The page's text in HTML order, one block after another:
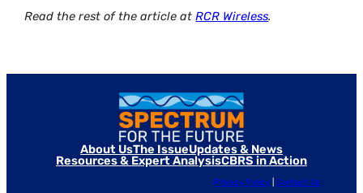
Read the rest of the article atRCR Wireless.
About UsThe IssueUpdates & News
Resources & Expert AnalysisCBRS in Action
Privacy Policy |Contact Us